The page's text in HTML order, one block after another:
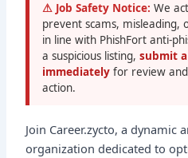
⚠ Job Safety Notice: We
prevent scams, misleading,
in line with PhishFort anti-
a suspicious listing,submit a
immediatelyfor review
action.
Join Career.zycto, a dynamic
organization dedicated to